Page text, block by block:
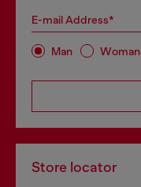
E-mail Address*
Man Woman
Store locator